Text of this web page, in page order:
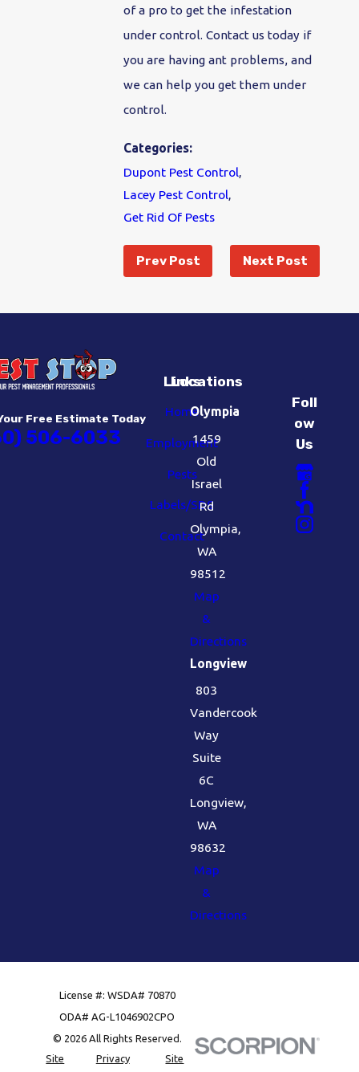
of a pro to get the infestation
under control. Contact us today if
you are having ant problems, and
we can help you get them under
control.
Categories:
Dupont Pest Control,
Lacey Pest Control,
Get Rid Of Pests
Prev Post Next Post
Free Estimate Today
506-6033
Links
Home
Employment
Pests
Labels/SDS
Contact
Locations
Olympia
1459
Old
Israel
Rd
Olympia,
WA
98512
Map
&
Directions
Longview
803
Vandercook
Way
Suite
6C
Longview,
WA
98632
Map
&
Directions
Foll
ow
Us
License #: WSDA# 70870
ODA# AG-L1046902CPO
© 2026 All Rights Reserved.
Site
Privacy
Site